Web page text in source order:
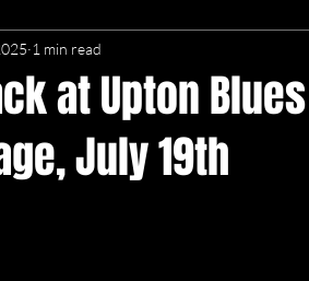
at Upton
July 19th
1 min read